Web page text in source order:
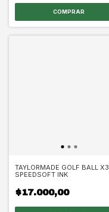
TAYLORMADE GOLF BALL X3
SPEEDSOFT INK
$17.000,00